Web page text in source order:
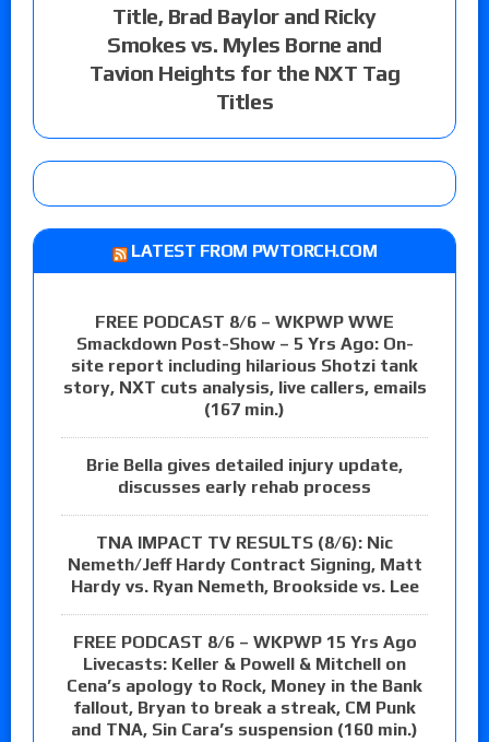
Title, Brad Baylor and Ricky
Smokes vs. Myles Borne and
Tavion Heights for the NXT Tag
Titles
LATEST FROM PWTORCH.COM
FREE PODCAST 8/6 – WKPWP WWE
Smackdown Post-Show – 5 Yrs Ago: On-
site report including hilarious Shotzi tank
story, NXT cuts analysis, live callers, emails
(167 min.)
Brie Bella gives detailed injury update,
discusses early rehab process
TNA IMPACT TV RESULTS (8/6): Nic
Nemeth/Jeff Hardy Contract Signing, Matt
Hardy vs. Ryan Nemeth, Brookside vs. Lee
FREE PODCAST 8/6 – WKPWP 15 Yrs Ago
Livecasts: Keller & Powell & Mitchell on
Cena’s apology to Rock, Money in the Bank
fallout, Bryan to break a streak, CM Punk
and TNA, Sin Cara’s suspension (160 min.)